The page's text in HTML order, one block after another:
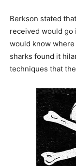
Berkson stated
received would
would know
sharks found it
techniques that